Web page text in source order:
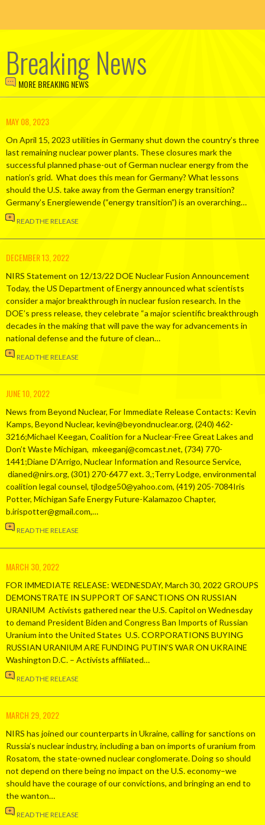
Breaking News
MORE BREAKING NEWS
MAY 08, 2023
On April 15, 2023 utilities in Germany shut down the country’s three
last remaining nuclear power plants. These closures mark the
successful planned phase-out of German nuclear energy from the
nation’s grid. What does this mean for Germany? What lessons
should the U.S. take away from the German energy transition?
Germany’s Energiewende (“energy transition”) is an overarching…
READ THE RELEASE
DECEMBER 13, 2022
NIRS Statement on 12/13/22 DOE Nuclear Fusion Announcement
Today, the US Department of Energy announced what scientists
consider a major breakthrough in nuclear fusion research. In the
DOE’s press release, they celebrate “a major scientific breakthrough
decades in the making that will pave the way for advancements in
national defense and the future of clean…
READ THE RELEASE
JUNE 10, 2022
News from Beyond Nuclear, For Immediate Release Contacts: Kevin
Kamps, Beyond Nuclear, kevin@beyondnuclear.org, (240) 462-
3216;Michael Keegan, Coalition for a Nuclear-Free Great Lakes and
Don’t Waste Michigan, mkeeganj@comcast.net, (734) 770-
1441;Diane D’Arrigo, Nuclear Information and Resource Service,
dianed@nirs.org, (301) 270-6477 ext. 3,;Terry Lodge, environmental
coalition legal counsel, tjlodge50@yahoo.com, (419) 205-7084Iris
Potter, Michigan Safe Energy Future-Kalamazoo Chapter,
b.irispotter@gmail.com,…
READ THE RELEASE
MARCH 30, 2022
FOR IMMEDIATE RELEASE: WEDNESDAY, March 30, 2022 GROUPS
DEMONSTRATE IN SUPPORT OF SANCTIONS ON RUSSIAN
URANIUM Activists gathered near the U.S. Capitol on Wednesday
to demand President Biden and Congress Ban Imports of Russian
Uranium into the United States U.S. CORPORATIONS BUYING
RUSSIAN URANIUM ARE FUNDING PUTIN’S WAR ON UKRAINE
Washington D.C. – Activists affiliated…
READ THE RELEASE
MARCH 29, 2022
NIRS has joined our counterparts in Ukraine, calling for sanctions on
Russia’s nuclear industry, including a ban on imports of uranium from
Rosatom, the state-owned nuclear conglomerate. Doing so should
not depend on there being no impact on the U.S. economy–we
should have the courage of our convictions, and bringing an end to
the wanton…
READ THE RELEASE